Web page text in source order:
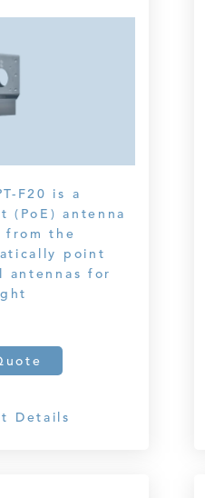
F20 is a
(PoE) antenna
from the
point
antennas for
Details